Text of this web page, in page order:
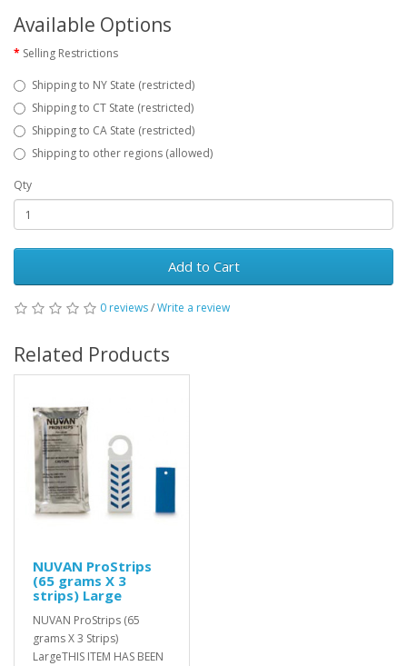
Available Options
Selling Restrictions
Shipping to NY State (restricted)
Shipping to CT State (restricted)
Shipping to CA State (restricted)
Shipping to other regions (allowed)
Qty
Add to Cart
0 reviews/Write a review
Related Products
NUVAN ProStrips
(65 grams X 3
strips) Large
NUVAN ProStrips (65
grams X 3 Strips)
LargeTHIS ITEM HAS BEEN